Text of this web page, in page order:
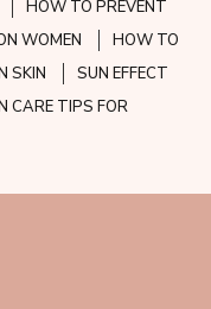
HOW TO PREVENT
WOMEN
HOW TO
SKIN
SUN EFFECT
CARE TIPS FOR